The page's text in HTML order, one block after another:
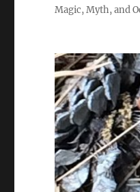
Magic, Myth, and